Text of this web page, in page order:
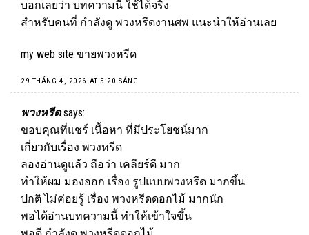
บอกเลยว่า บทความนี้ ใช้ได้จริง
สำหรับคนที่ กำลังดู พวงหรีดงานศพ แนะนำให้อ่านเลย
my web site ขายพวงหรีด
29 THÁNG 4, 2026 AT 5:20 SÁNG
พวงหรีด says:
ขอบคุณที่แชร์ เนื้อหา ที่มีประโยชน์มาก
เกี่ยวกับเรื่อง พวงหรีด
ลองอ่านดูแล้ว ถือว่า เคลียร์ดี มาก
ทำให้ผม มองออก เรื่อง รูปแบบพวงหรีด มากขึ้น
ปกติ ไม่ค่อยรู้ เรื่อง พวงหรีดดอกไม้ มากนัก
พอได้อ่านบทความนี้ ทำให้เข้าใจขึ้น